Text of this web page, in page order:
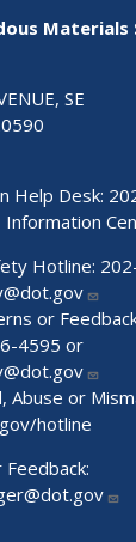
SE
Help Desk:
Hotline:
or
4595 or
Abuse or
hotline